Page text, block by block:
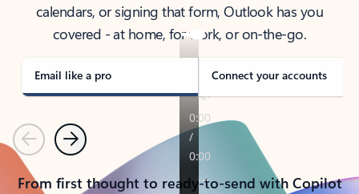
calendars, or signing that form, Outlook has you
covered - at home, for work, or on-the-go.
Email like a pro Connect your accounts
PreviousNext
From first thought to ready-to-send with Copilot